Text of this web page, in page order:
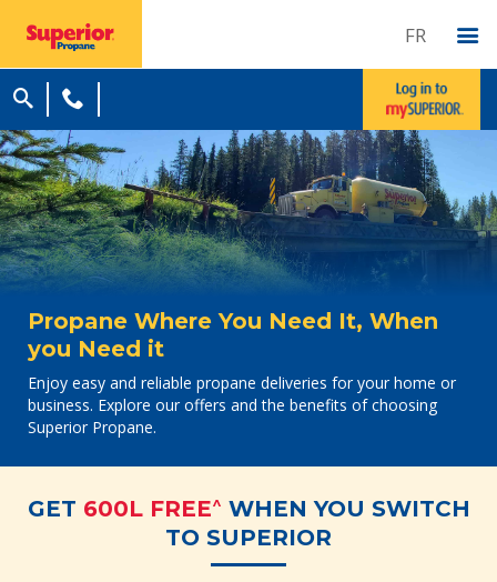
FR
Propane Where You Need It, When
you Need it
Enjoy easy and reliable propane deliveries for your home or
business. Explore our offers and the benefits of choosing
Superior Propane.
GET 600L FREE^ WHEN YOU SWITCH
TO SUPERIOR